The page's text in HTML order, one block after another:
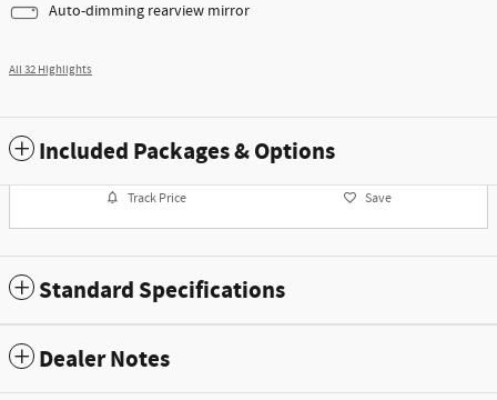
Auto-dimming rearview mirror
All 32 Highlights
Included Packages & Options
Track Price Save
Standard Specifications
Dealer Notes